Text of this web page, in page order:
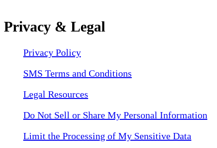
Privacy & Legal
Privacy Policy
SMS Terms and Conditions
Legal Resources
Do Not Sell or Share My Personal Information
Limit the Processing of My Sensitive Data